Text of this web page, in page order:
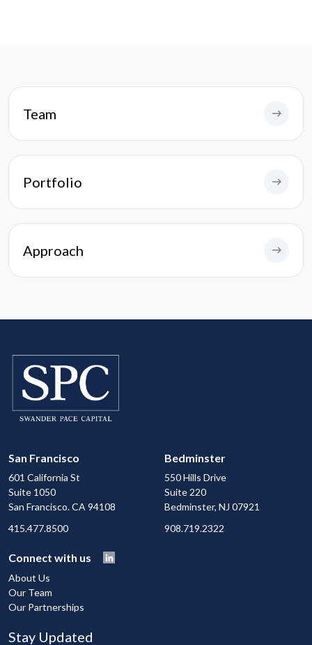
Team
Portfolio
Approach
San Francisco
601 California St
Suite 1050
San Francisco. CA 94108
415.477.8500
Bedminster
550 Hills Drive
Suite 220
Bedminster, NJ 07921
908.719.2322
Connect with us
About Us
Our Team
Our Partnerships
Stay Updated